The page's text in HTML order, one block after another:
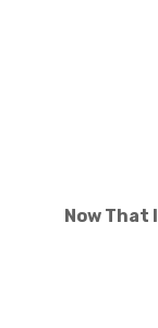
Now That